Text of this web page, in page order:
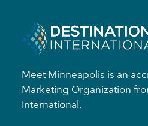
Meet Minneapolis is an
Marketing Organization
International.